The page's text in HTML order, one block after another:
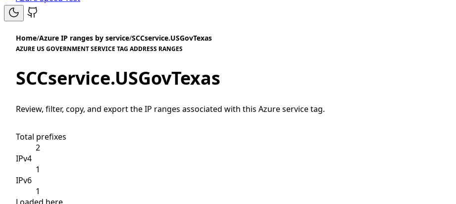
Home/Azure IP ranges by service/SCCservice.USGovTexas
AZURE US GOVERNMENT SERVICE TAG ADDRESS RANGES
SCCservice.USGovTexas
Review, filter, copy, and export the IP ranges associated with this Azure service tag.
Total prefixes
2
IPv4
1
IPv6
1